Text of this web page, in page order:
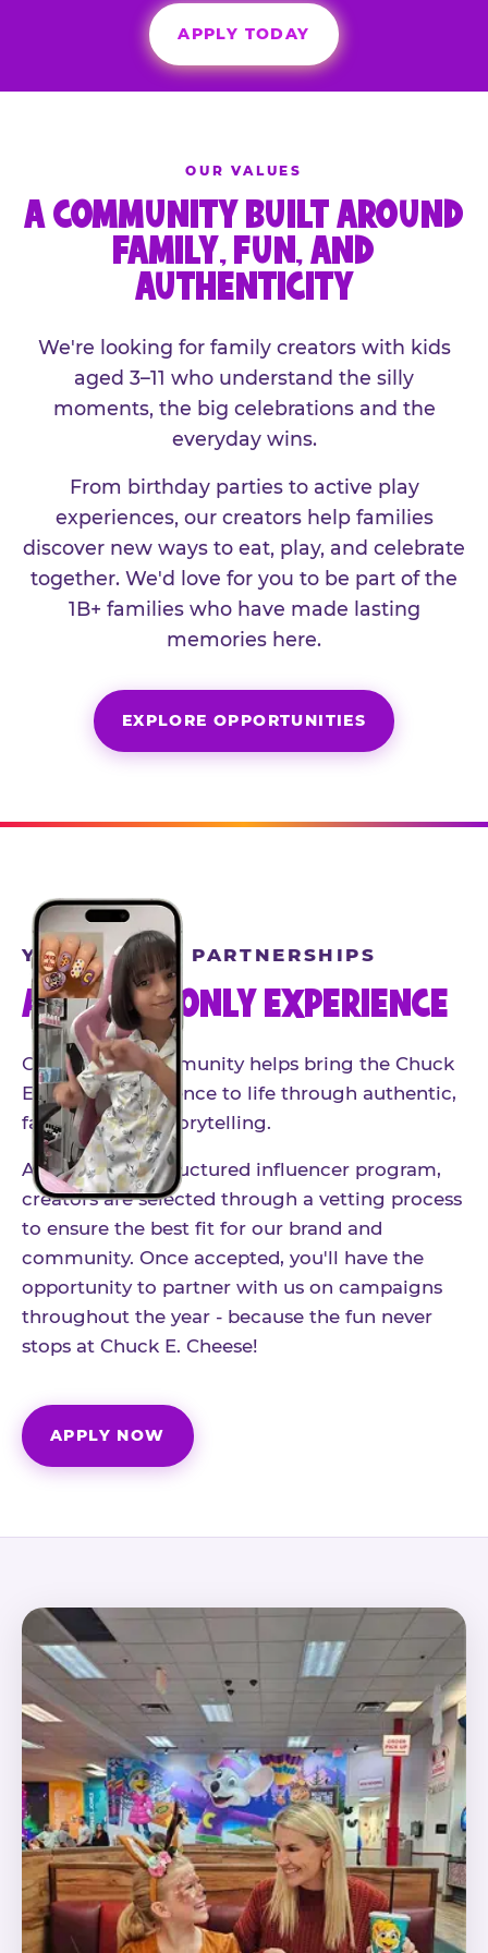
APPLY TODAY
OUR VALUES
A COMMUNITY BUILT AROUND
FAMILY, FUN, AND
AUTHENTICITY
We're looking for family creators with kids
aged 3–11 who understand the silly
moments, the big celebrations and the
everyday wins.
From birthday parties to active play
experiences, our creators help families
discover new ways to eat, play, and celebrate
together. We'd love for you to be part of the
1B+ families who have made lasting
memories here.
EXPLORE OPPORTUNITIES
YEAR-ROUND PARTNERSHIPS
AN INVITE-ONLY EXPERIENCE
Our creator community helps bring the Chuck
E. Cheese experience to life through authentic,
family-friendly storytelling.
As part of our structured influencer program,
creators are selected through a vetting process
to ensure the best fit for our brand and
community. Once accepted, you'll have the
opportunity to partner with us on campaigns
throughout the year - because the fun never
stops at Chuck E. Cheese!
APPLY NOW